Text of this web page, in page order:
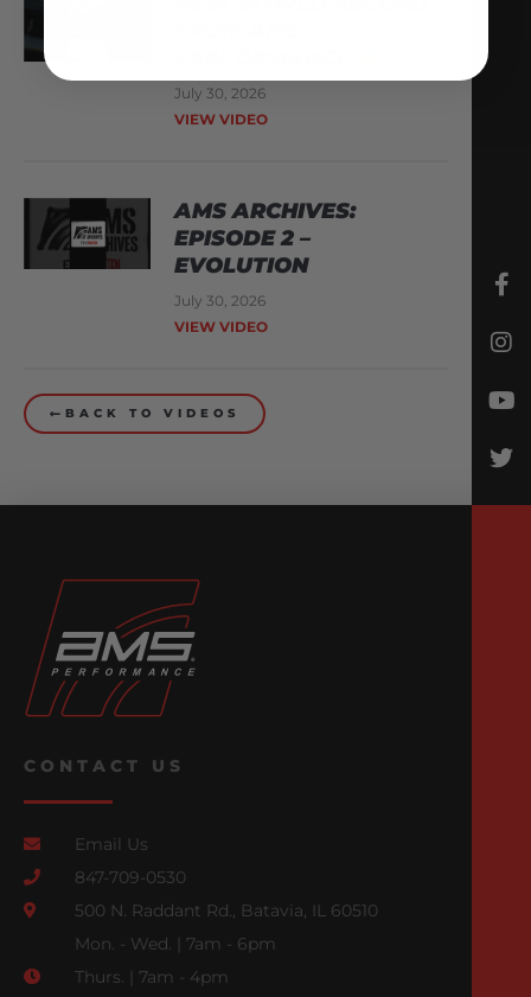
July 30, 2026
VIEW VIDEO
AMS ARCHIVES:
EPISODE 2 –
EVOLUTION
July 30, 2026
VIEW VIDEO
BACK TO VIDEOS
CONTACT US
Email Us
847-709-0530
500 N. Raddant Rd., Batavia, IL 60510
Mon. - Wed. | 7am - 6pm
Thurs. | 7am - 4pm